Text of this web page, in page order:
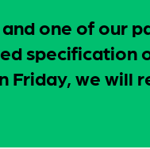
one of our
specification
Friday, we